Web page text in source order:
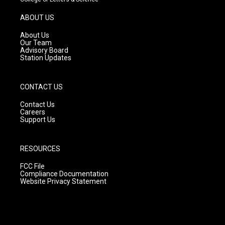
g
r
a
m
ABOUT US
About Us
Our Team
Advisory Board
Station Updates
CONTACT US
Contact Us
Careers
Support Us
RESOURCES
FCC File
Compliance Documentation
Website Privacy Statement